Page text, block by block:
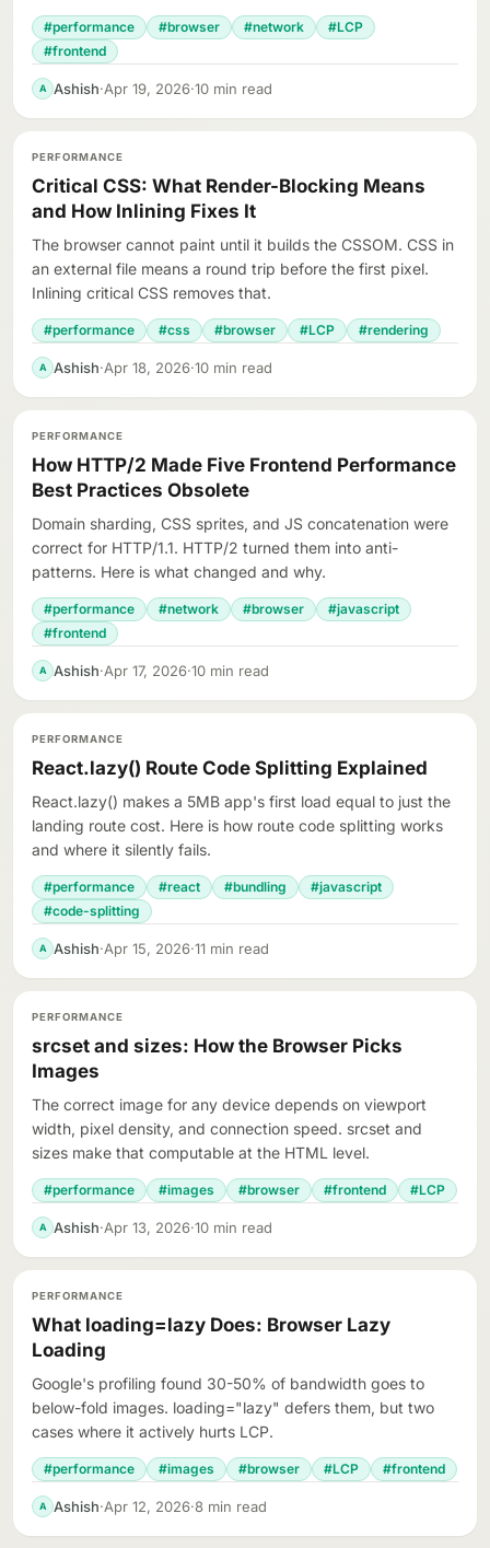
#performance #browser #network
#LCP
#frontend
A Ashish·Apr 19, 2026·10 min read
PERFORMANCE
Critical CSS: What Render-Blocking Means
and How Inlining Fixes It
The browser cannot paint until it builds the CSSOM. CSS in
an external file means a round trip before the first pixel.
Inlining critical CSS removes that.
#performance #css #browser #LCP #rendering
A Ashish·Apr 18, 2026·10 min read
PERFORMANCE
How HTTP/2 Made Five Frontend Performance
Best Practices Obsolete
Domain sharding, CSS sprites, and JS concatenation were
correct for HTTP/1.1. HTTP/2 turned them into anti-
patterns. Here is what changed and why.
#performance #network #browser
#javascript
#frontend
A Ashish·Apr 17, 2026·10 min read
PERFORMANCE
React.lazy() Route Code Splitting Explained
React.lazy() makes a 5MB app's first load equal to just the
landing route cost. Here is how route code splitting works
and where it silently fails.
#performance #react #bundling
#javascript
#code-splitting
A Ashish·Apr 15, 2026·11 min read
PERFORMANCE
srcset and sizes: How the Browser Picks
Images
The correct image for any device depends on viewport
width, pixel density, and connection speed. srcset and
sizes make that computable at the HTML level.
#performance #images #browser #frontend #LCP
A Ashish·Apr 13, 2026·10 min read
PERFORMANCE
What loading=lazy Does: Browser Lazy
Loading
Google's profiling found 30-50% of bandwidth goes to
below-fold images. loading="lazy" defers them, but two
cases where it actively hurts LCP.
#performance #images #browser #LCP #frontend
A Ashish·Apr 12, 2026·8 min read